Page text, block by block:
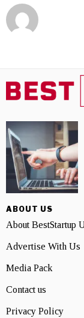
ABOUT US
About BestStartup
Advertise With Us
Media Pack
Contact us
Privacy Policy